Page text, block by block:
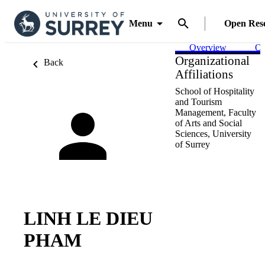
Menu Open
Back
LINH LE DIEU
PHAM
Overview
Organizational
Affiliations
School of Hospitality
and Tourism
Management, Faculty
of Arts and Social
Sciences, University
of Surrey